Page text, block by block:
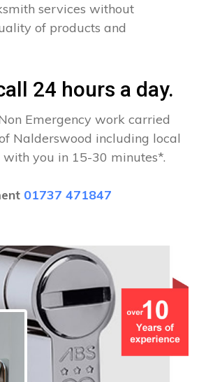
services without
of products and
24 hours a day.
Emergency work carried
Nalderswood including local
with you in 15-30 minutes*.
01737 471847